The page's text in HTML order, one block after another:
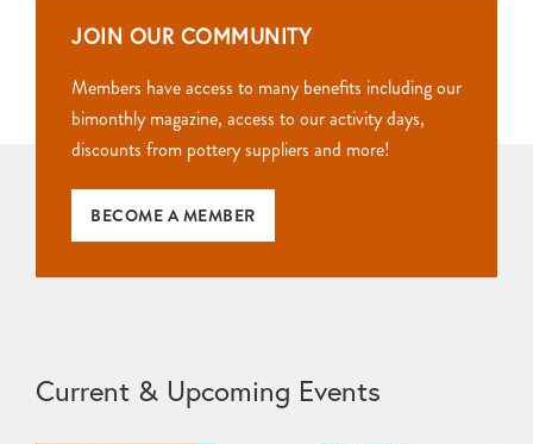
BECOME A MEMBER
JOIN OUR COMMUNITY
Members have access to many benefits including our
bimonthly magazine, access to our activity days,
discounts from pottery suppliers and more!
Current & Upcoming Events